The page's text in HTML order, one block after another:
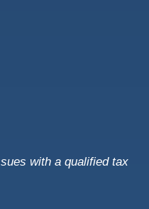
with a qualified tax